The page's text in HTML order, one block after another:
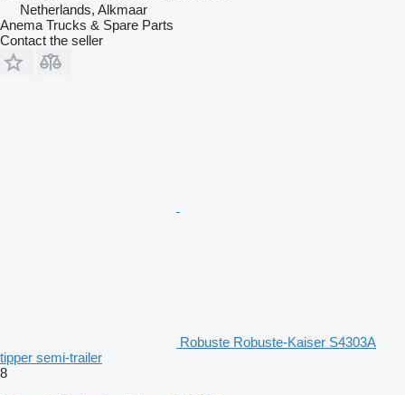
Netherlands, Alkmaar
Anema Trucks & Spare Parts
Contact the seller
Robuste Robuste-Kaiser S4303A
tipper semi-trailer
8